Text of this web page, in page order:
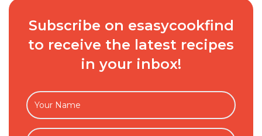
Subscribe on esasycookfind
to receive the latest recipes
in your inbox!